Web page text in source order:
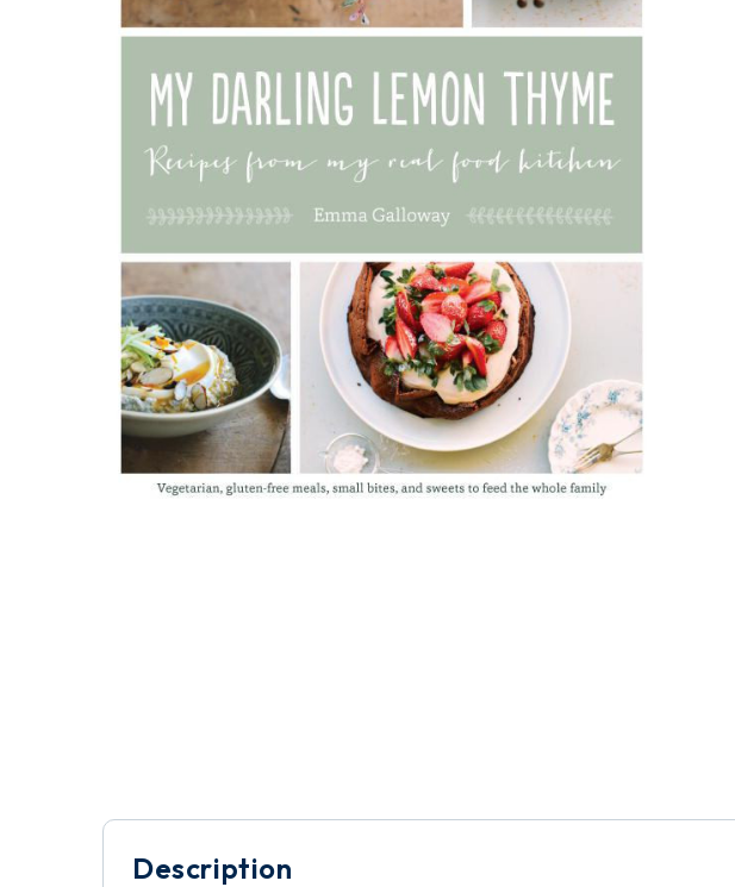
Description